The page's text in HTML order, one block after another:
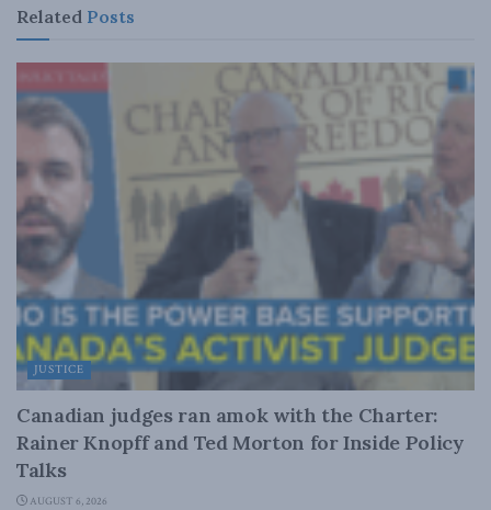
Related Posts
JUSTICE
Canadian judges ran amok with the Charter:
Rainer Knopff and Ted Morton for Inside Policy
Talks
AUGUST 6, 2026